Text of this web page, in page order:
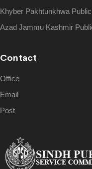
Khyber Pakhtunkhwa
Azad Jammu Kashmir
Contact
Office
Email
Post